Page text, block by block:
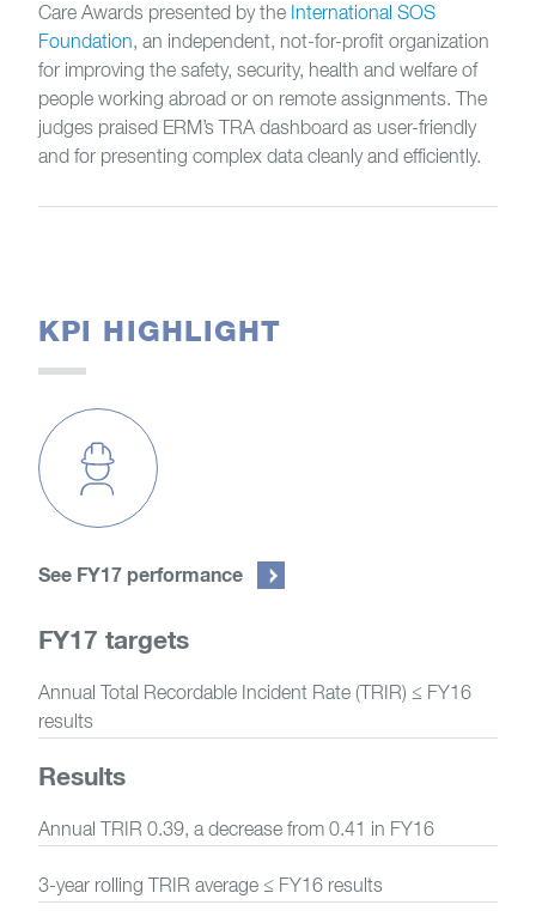
Care Awards presented by the International SOS
Foundation, an independent, not-for-profit organization
for improving the safety, security, health and welfare of
people working abroad or on remote assignments. The
judges praised ERM’s TRA dashboard as user-friendly
and for presenting complex data cleanly and efficiently.
KPI HIGHLIGHT
See FY17 performance
FY17 targets
Annual Total Recordable Incident Rate (TRIR) ≤ FY16
results
Results
Annual TRIR 0.39, a decrease from 0.41 in FY16
3-year rolling TRIR average ≤ FY16 results